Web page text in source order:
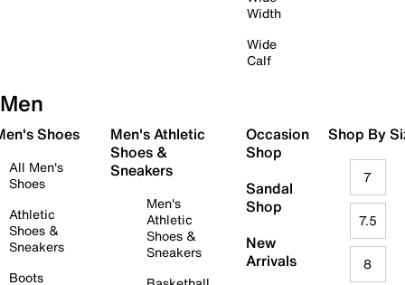
Width
Wide
Calf
Men
Shoes
All Men's
Shoes
Athletic
Shoes &
Sneakers
Boots
Men's Athletic
Shoes &
Sneakers
Men's
Athletic
Shoes &
Sneakers
Occasion
Shop
Sandal
Shop
New
Arrivals
Shop By
7
7.5
8